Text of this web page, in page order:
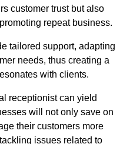
customer trust but also
repeat business.
tailored support, adapting
needs, thus creating a
with clients.
receptionist can yield
will not only save on
their customers more
issues related to